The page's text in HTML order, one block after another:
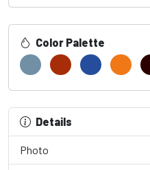
Color Palette
Details
Photo